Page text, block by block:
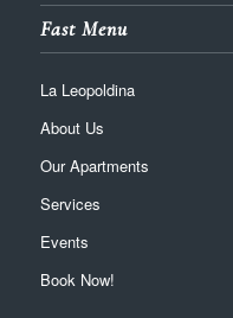
Fast Menu
La Leopoldina
About Us
Our Apartments
Services
Events
Book Now!